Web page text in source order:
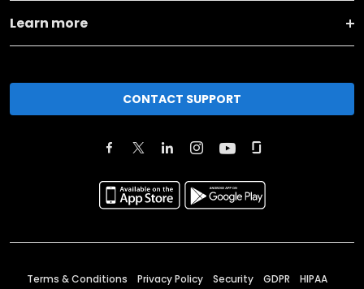
Learn more
CONTACT SUPPORT
Terms & Conditions Privacy Policy Security GDPR HIPAA